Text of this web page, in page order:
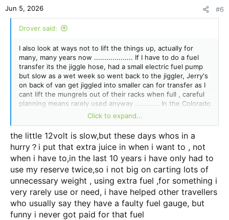
s
:
Jun 5, 2026 #6
Drover said:
I also look at ways not to lift the things up, actually for
many, many years now ................... If I have to do a fuel
transfer its the jiggle hose, had a small electric fuel pump
but slow as a wet week so went back to the jiggler, Jerry's
on back of van get jiggled into smaller can for transfer as I
cant lift the mungrels out of their racks when full , careful
planning means rarely used anyway ............ In the Colorado
I could just syphon straight from can in tray into fuel tank,
I have cunning plans like that as well @jazzeddie1234 ,
sometimes I carry them out, was wondering if a plastic tank
on front of tub and plumbed into tank then I knew I would
spill fuel so stuff it..................
Click to expand...
the little 12volt is slow,but these days whos in a
hurry？i put that extra juice in when i want to , not
when i have to,in the last 10 years i have only had to
use my reserve twice,so i not big on carting lots of
unnecessary weight , using extra fuel ,for something i
very rarely use or need, i have helped other travellers
who usually say they have a faulty fuel gauge, but
funny i never got paid for that fuel